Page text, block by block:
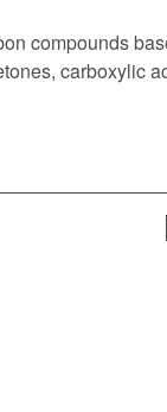
compounds
carboxylic